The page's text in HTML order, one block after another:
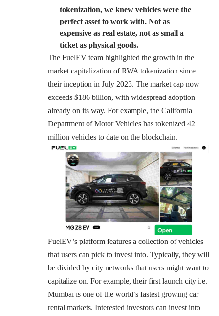
tokenization, we knew vehicles were the
perfect asset to work with. Not as
expensive as real estate, not as small a
ticket as physical goods.
The FuelEV team highlighted the growth in the
market capitalization of RWA tokenization since
their inception in July 2023. The market cap now
exceeds $186 billion, with widespread adoption
already on its way. For example, the California
Department of Motor Vehicles has tokenized 42
million vehicles to date on the blockchain.
FuelEV’s platform features a collection of vehicles
that users can pick to invest into. Typically, they will
be divided by city networks that users might want to
capitalize on. For example, their first launch city i.e.
Mumbai is one of the world’s fastest growing car
rental markets. Interested investors can invest into